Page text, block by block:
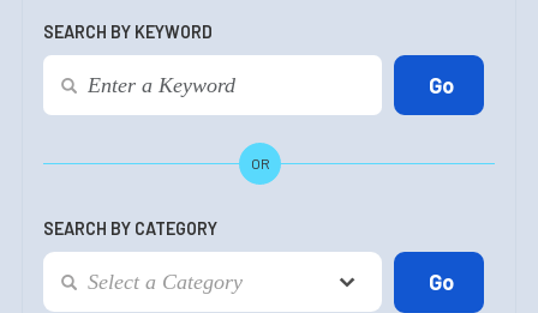
SEARCH BY KEYWORD
OR
SEARCH BY CATEGORY